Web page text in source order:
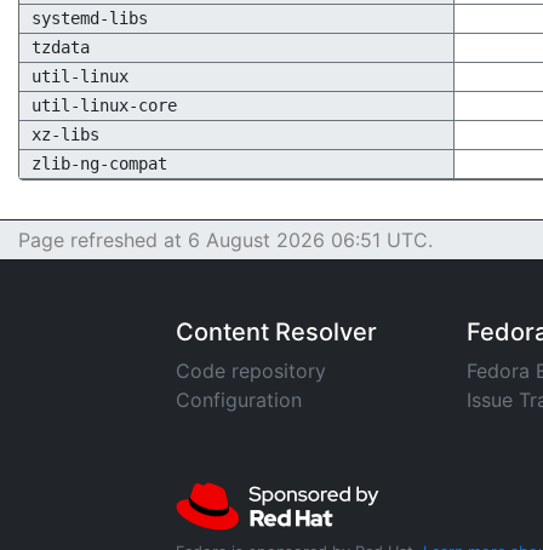
systemd-libs
tzdata
util-linux
util-linux-core
xz-libs
zlib-ng-compat
Page refreshed at 6 August 2026 06:51 UTC.
Content Resolver
Code repository
Configuration
Fedora
Issue